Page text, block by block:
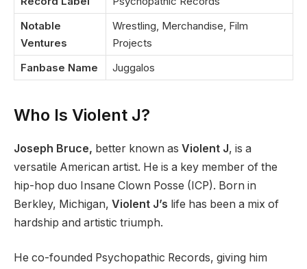
Notable
Ventures
Wrestling, Merchandise, Film
Projects
Fanbase Name
Juggalos
Who Is Violent J?
Joseph Bruce, better known as Violent J, is a
versatile American artist. He is a key member of the
hip-hop duo Insane Clown Posse (ICP). Born in
Berkley, Michigan, Violent J’s life has been a mix of
hardship and artistic triumph.
He co-founded Psychopathic Records, giving him